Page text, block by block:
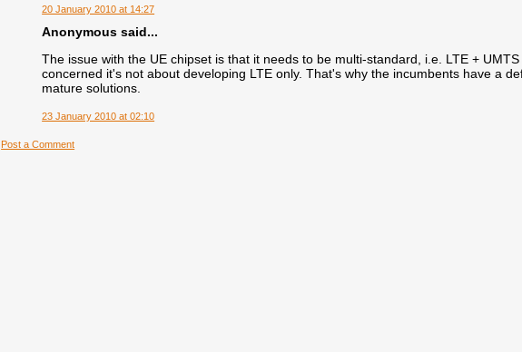
20 January 2010 at 14:27
Anonymous said...
The issue with the UE chipset is that it needs to be multi-standard, i.e. LTE +
concerned it's not about developing LTE only. That's why the incumbents have a
mature solutions.
23 January 2010 at 02:10
Post a Comment